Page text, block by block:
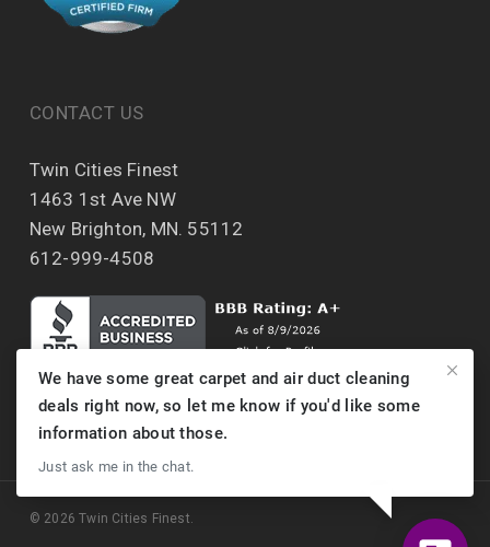
CONTACT US
Twin Cities Finest
1463 1st Ave NW
New Brighton, MN. 55112
612-999-4508
© 2026 Twin Cities Finest.
We have some great carpet and air duct cleaning
deals right now, so let me know if you'd like some
information about those.
Just ask me in the chat.